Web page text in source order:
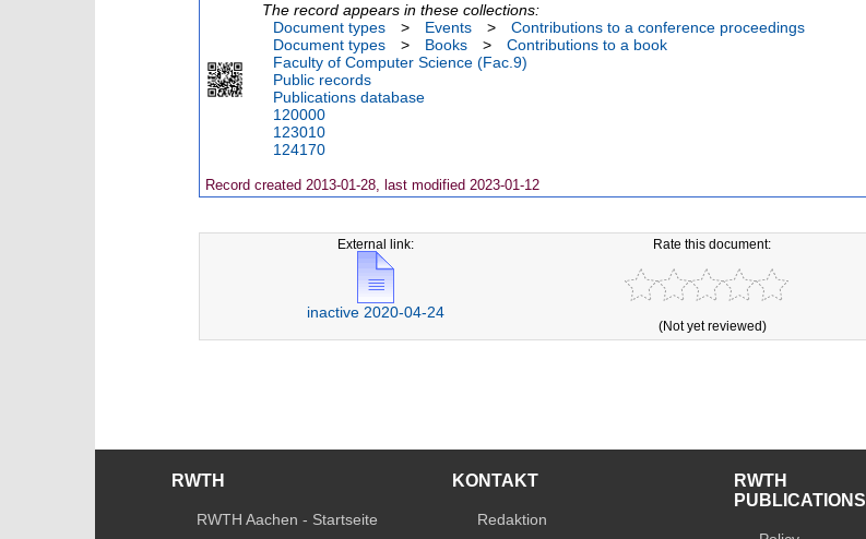
The record appears in these collections:
Document types
> Events >
Contributions to a conference proceedings
Document types
> Books >
Contributions to a book
Faculty of Computer Science (Fac.9)
Public records
Publications database
120000
123010
124170
Record created 2013-01-28, last modified 2023-01-12
External link:
inactive 2020-04-24
Rate this document:
(Not yet reviewed)
RWTH
RWTH Aachen - Startseite
KONTAKT
Redaktion
RWTH
PUBLICATIONS